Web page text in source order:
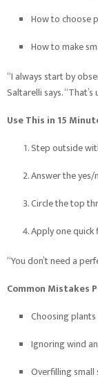
How to choose
How to make
“I always start by
Saltarelli says.
Use This in 15
Step outside
Answer the
Circle the top
Apply one quick
“You don’t need a
Common Mistakes
Choosing
Ignoring wind
Overfilling small